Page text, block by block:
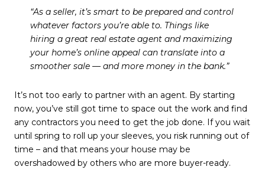
“As a seller, it’s smart to be prepared and control
whatever factors you’re able to. Things like
hiring a great real estate agent and maximizing
your home’s online appeal can translate into a
smoother sale — and more money in the bank.”
It’s not too early to partner with an agent. By starting
now, you’ve still got time to space out the work and find
any contractors you need to get the job done. If you wait
until spring to roll up your sleeves, you risk running out of
time – and that means your house may be
overshadowed by others who are more buyer-ready.